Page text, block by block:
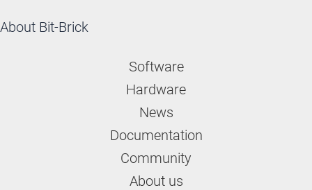
About Bit-Brick
Software
Hardware
News
Documentation
Community
About us